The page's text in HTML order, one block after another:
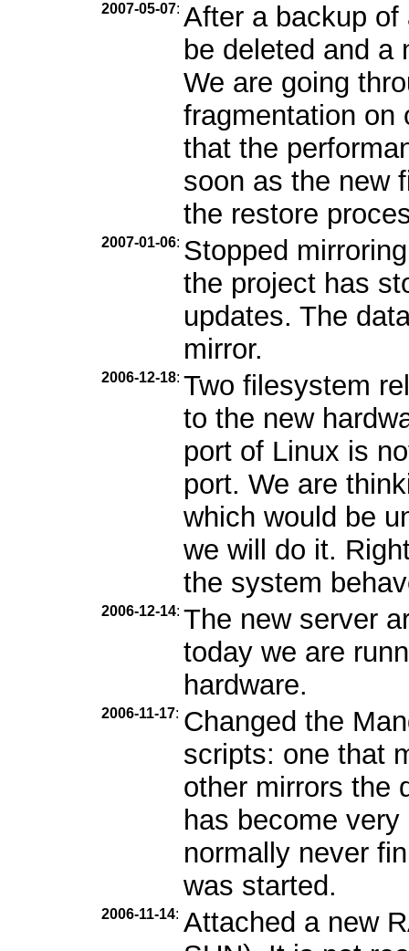
2007-05-07: After a backup of
be deleted and a
We are going
fragmentation on
that the
soon as the new
the restore
2007-01-06: Stopped
the project has
updates. The
mirror.
2006-12-18: Two filesystem
to the new
port of Linux is
port. We are
which would be
we will do it.
the system
2006-12-14: The new server
today we are
hardware.
2006-11-17: Changed the
scripts: one that
other mirrors the
has become
normally never
was started.
2006-11-14: Attached a new